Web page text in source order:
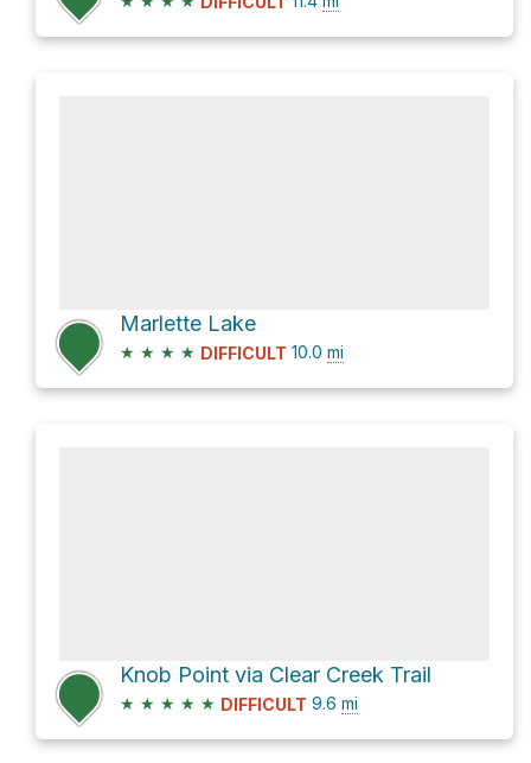
Marlette Lake
★ ★ ★ ★ DIFFICULT 10.0 mi
Knob Point via Clear Creek Trail
★ ★ ★ ★ ★ DIFFICULT 9.6 mi